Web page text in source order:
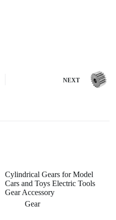
NEXT
Cylindrical Gears for Model
Cars and Toys Electric Tools
Gear Accessory
Gear